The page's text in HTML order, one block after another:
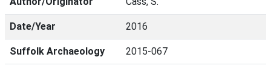
Date/Year 2016
Suffolk Archaeology 2015-067